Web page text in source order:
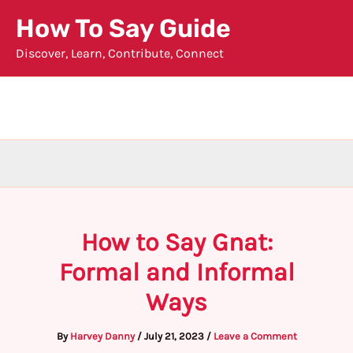
content
How To Say Guide
Discover, Learn, Contribute, Connect
How to Say Gnat:
Formal and Informal
Ways
By Harvey Danny / July 21, 2023 / Leave a Comment